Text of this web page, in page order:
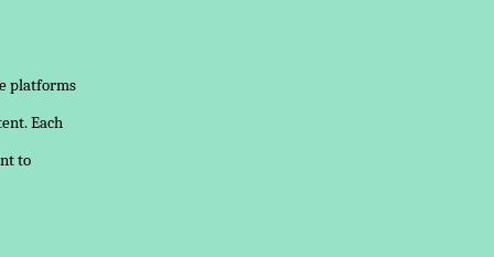
platforms
Each
to